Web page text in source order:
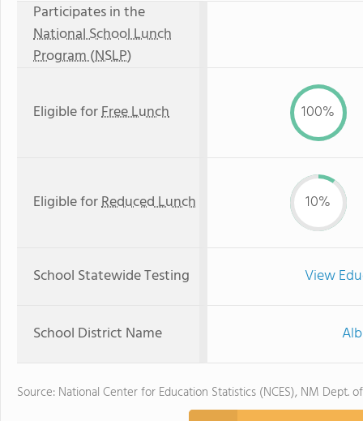
Participates in the
National School Lunch
Program (NSLP)
Eligible forFree Lunch 100%
Eligible forReduced Lunch 10%
School Statewide Testing View
School District Name
Source: National Center for Education Statistics (NCES), NM Dept.